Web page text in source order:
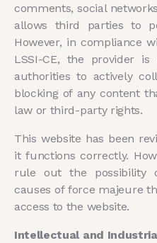
comments, social
allows third parties to
However, in compliance
LSSI-CE, the provider
authorities to actively
blocking of any content
law or third-party rights.
This website has been
it functions correctly.
rule out the possibility
causes of force majeure
access to the website.
Intellectual and